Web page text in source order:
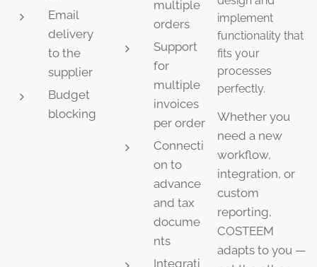
Email
delivery
to the
supplier
Budget
blocking
multiple
orders
Support
for
multiple
invoices
per order
Connecti
on to
advance
and tax
docume
nts
Integrati
implement
functionality that
fits your
processes
perfectly.
Whether you
need a new
workflow,
integration, or
custom
reporting,
COSTEEM
adapts to you —